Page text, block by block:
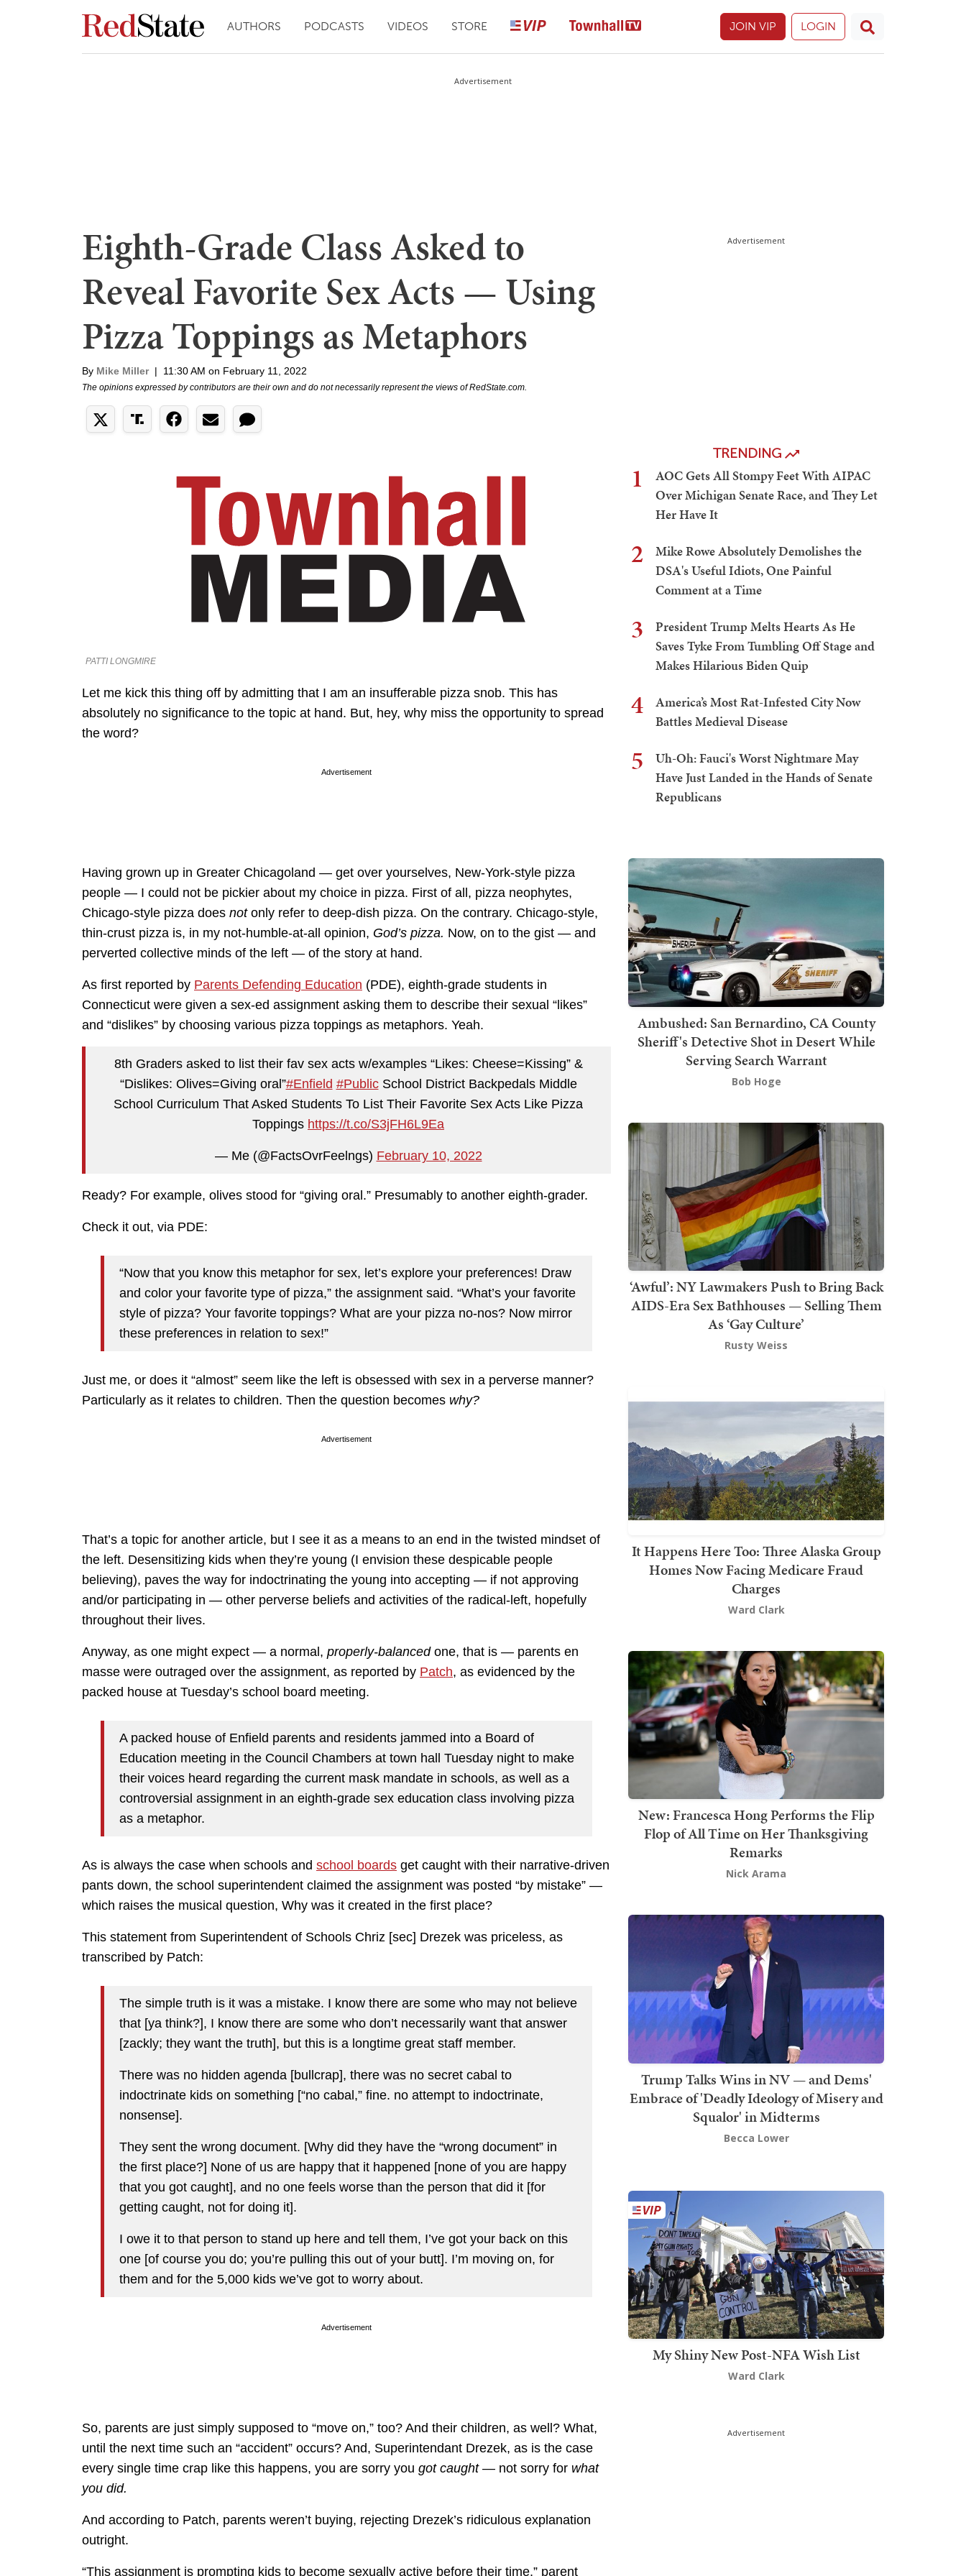
AUTHORS PODCASTS VIDEOS STORE JOIN VIP LOGIN
Advertisement
Eighth-Grade Class Asked to
Reveal Favorite Sex Acts — Using
Pizza Toppings as Metaphors
By Mike Miller | 11:30 AM on February 11, 2022
The opinions expressed by contributors are their own and do not necessarily represent the views of RedState.com.
PATTI LONGMIRE
Let me kick this thing off by admitting that I am an insufferable pizza snob. This has
absolutely no significance to the topic at hand. But, hey, why miss the opportunity to spread
the word?
Advertisement
Having grown up in Greater Chicagoland — get over yourselves, New-York-style pizza
people — I could not be pickier about my choice in pizza. First of all, pizza neophytes,
Chicago-style pizza does notonly refer to deep-dish pizza. On the contrary. Chicago-style,
thin-crust pizza is, in my not-humble-at-all opinion, God’s pizza. Now, on to the gist — and
perverted collective minds of the left — of the story at hand.
As first reported by Parents Defending Education (PDE), eighth-grade students in
Connecticut were given a sex-ed assignment asking them to describe their sexual “likes”
and “dislikes” by choosing various pizza toppings as metaphors. Yeah.
8th Graders asked to list their fav sex acts w/examples “Likes: Cheese=Kissing” &
“Dislikes: Olives=Giving oral”#Enfield #PublicSchool District Backpedals Middle
School Curriculum That Asked Students To List Their Favorite Sex Acts Like Pizza
Toppings https://t.co/S3jFH6L9Ea
— Me (@FactsOvrFeelngs) February 10, 2022
Ready? For example, olives stood for “giving oral.” Presumably to another eighth-grader.
Check it out, via PDE:
“Now that you know this metaphor for sex, let’s explore your preferences! Draw
and color your favorite type of pizza,” the assignment said. “What’s your favorite
style of pizza? Your favorite toppings? What are your pizza no-nos? Now mirror
these preferences in relation to sex!”
Just me, or does it “almost” seem like the left is obsessed with sex in a perverse manner?
Particularly as it relates to children. Then the question becomes why?
Advertisement
That’s a topic for another article, but I see it as a means to an end in the twisted mindset of
the left. Desensitizing kids when they’re young (I envision these despicable people
believing), paves the way for indoctrinating the young into accepting — if not approving
and/or participating in — other perverse beliefs and activities of the radical-left, hopefully
throughout their lives.
Anyway, as one might expect — a normal, properly-balancedone, that is — parents en
masse were outraged over the assignment, as reported by Patch, as evidenced by the
packed house at Tuesday’s school board meeting.
A packed house of Enfield parents and residents jammed into a Board of
Education meeting in the Council Chambers at town hall Tuesday night to make
their voices heard regarding the current mask mandate in schools, as well as a
controversial assignment in an eighth-grade sex education class involving pizza
as a metaphor.
As is always the case when schools and school boards get caught with their narrative-driven
pants down, the school superintendent claimed the assignment was posted “by mistake” —
which raises the musical question, Why was it created in the first place?
This statement from Superintendent of Schools Chriz [sec] Drezek was priceless, as
transcribed by Patch:
The simple truth is it was a mistake. I know there are some who may not believe
that [ya think?], I know there are some who don’t necessarily want that answer
[zackly; they want the truth], but this is a longtime great staff member.
There was no hidden agenda [bullcrap], there was no secret cabal to
indoctrinate kids on something [“no cabal,” fine. no attempt to indoctrinate,
nonsense].
They sent the wrong document. [Why did they have the “wrong document” in
the first place?] None of us are happy that it happened [none of you are happy
that you got caught], and no one feels worse than the person that did it [for
getting caught, not for doing it].
I owe it to that person to stand up here and tell them, I’ve got your back on this
one [of course you do; you’re pulling this out of your butt]. I’m moving on, for
them and for the 5,000 kids we’ve got to worry about.
Advertisement
So, parents are just simply supposed to “move on,” too? And their children, as well? What,
until the next time such an “accident” occurs? And, Superintendant Drezek, as is the case
every single time crap like this happens, you are sorry you got caught— not sorry for what
you did.
And according to Patch, parents weren’t buying, rejecting Drezek’s ridiculous explanation
outright.
“This assignment is prompting kids to become sexually active before their time,” parent
Advertisement
TRENDING
1
AOC Gets All Stompy Feet With AIPAC
Over Michigan Senate Race, and They Let
Her Have It
2
Mike Rowe Absolutely Demolishes the
DSA's Useful Idiots, One Painful
Comment at a Time
3
President Trump Melts Hearts As He
Saves Tyke From Tumbling Off Stage and
Makes Hilarious Biden Quip
4
America’s Most Rat-Infested City Now
Battles Medieval Disease
5
Uh-Oh: Fauci's Worst Nightmare May
Have Just Landed in the Hands of Senate
Republicans
Ambushed: San Bernardino, CA County
Sheriff's Detective Shot in Desert While
Serving Search Warrant
Bob Hoge
‘Awful’: NY Lawmakers Push to Bring Back
AIDS-Era Sex Bathhouses — Selling Them
As ‘Gay Culture’
Rusty Weiss
It Happens Here Too: Three Alaska Group
Homes Now Facing Medicare Fraud
Charges
Ward Clark
New: Francesca Hong Performs the Flip
Flop of All Time on Her Thanksgiving
Remarks
Nick Arama
Trump Talks Wins in NV — and Dems'
Embrace of 'Deadly Ideology of Misery and
Squalor' in Midterms
Becca Lower
My Shiny New Post-NFA Wish List
Ward Clark
Advertisement